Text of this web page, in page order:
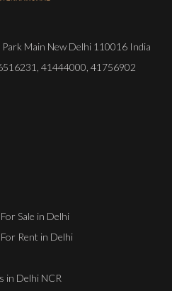
Main New Delhi 110016 India
41444000 41756902
Sale in Delhi
Rent in Delhi
in Delhi NCR